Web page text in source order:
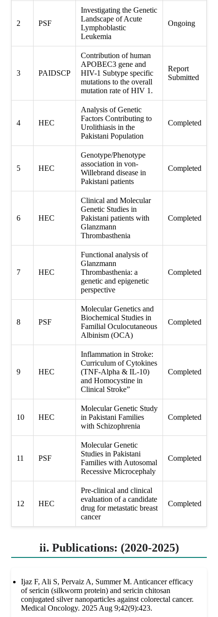
2 PSF
Investigating the Genetic
Landscape of Acute
Lymphoblastic
Leukemia
Ongoing
3 PAIDSCP
Contribution of human
APOBEC3 gene and
HIV-1 Subtype specific
mutations to the overall
mutation rate of HIV 1.
Report
Submitted
4 HEC
Analysis of Genetic
Factors Contributing to
Urolithiasis in the
Pakistani Population
Completed
5 HEC
Genotype/Phenotype
association in von-
Willebrand disease in
Pakistani patients
Completed
6 HEC
Clinical and Molecular
Genetic Studies in
Pakistani patients with
Glanzmann
Thrombasthenia
Completed
7 HEC
Functional analysis of
Glanzmann
Thrombasthenia: a
genetic and epigenetic
perspective
Completed
8 PSF
Molecular Genetics and
Biochemical Studies in
Familial Oculocutaneous
Albinism (OCA)
Completed
9 HEC
Inflammation in Stroke:
Curriculum of Cytokines
(TNF-Alpha & IL-10)
and Homocystine in
Clinical Stroke”
Completed
10 HEC
Molecular Genetic Study
in Pakistani Families
with Schizophrenia
Completed
11 PSF
Molecular Genetic
Studies in Pakistani
Families with Autosomal
Recessive Microcephaly
Completed
12 HEC
Pre-clinical and clinical
evaluation of a candidate
drug for metastatic breast
cancer
Completed
ii. Publications: (2020-2025)
Ijaz F, Ali S, Pervaiz A, Summer M. Anticancer efficacy
of sericin (silkworm protein) and sericin chitosan
conjugated silver nanoparticles against colorectal cancer.
Medical Oncology. 2025 Aug 9;42(9):423.